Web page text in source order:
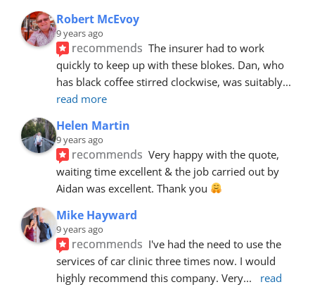
Robert McEvoy
9 years ago
recommends The insurer had to work
quickly to keep up with these blokes. Dan, who
has black coffee stirred clockwise, was suitably
read more
Helen Martin
9 years ago
recommends Very happy with the quote,
waiting time excellent & the job carried out by
Aidan was excellent. Thank you
Mike Hayward
9 years ago
recommends I've had the need to use the
services of car clinic three times now. I would
highly recommend this company. Very...
read